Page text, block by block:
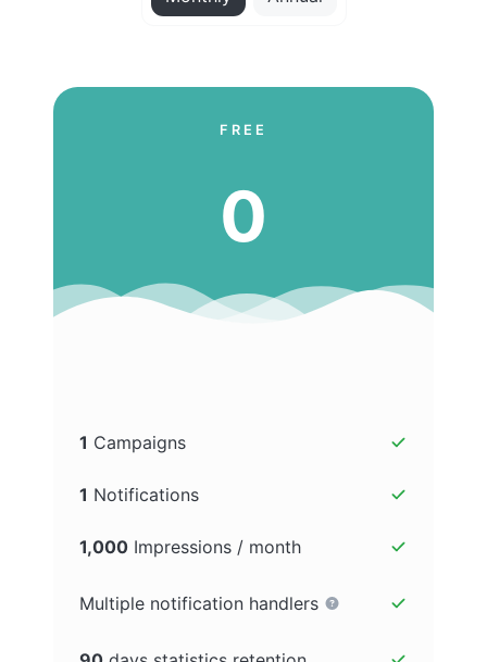
FREE
0
1 Campaigns
1 Notifications
1,000 Impressions / month
Multiple notification handlers